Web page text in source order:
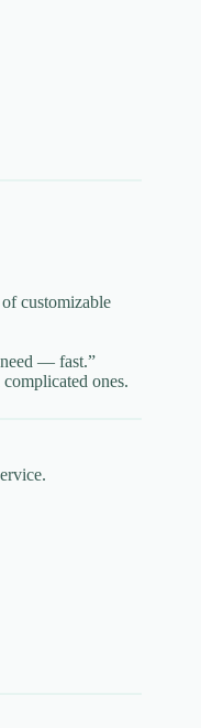
customizable
— fast.”
ones.